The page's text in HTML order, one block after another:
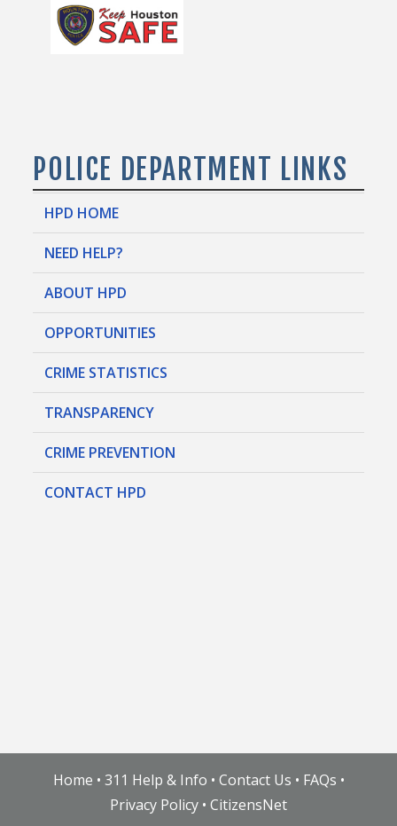
POLICE DEPARTMENT LINKS
HPD HOME
NEED HELP?
ABOUT HPD
OPPORTUNITIES
CRIME STATISTICS
TRANSPARENCY
CRIME PREVENTION
CONTACT HPD
Home • 311 Help & Info • Contact Us • FAQs •
Privacy Policy • CitizensNet